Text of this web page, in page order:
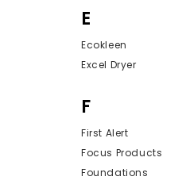
E
Ecokleen
Excel Dryer
F
First Alert
Focus Products
Foundations